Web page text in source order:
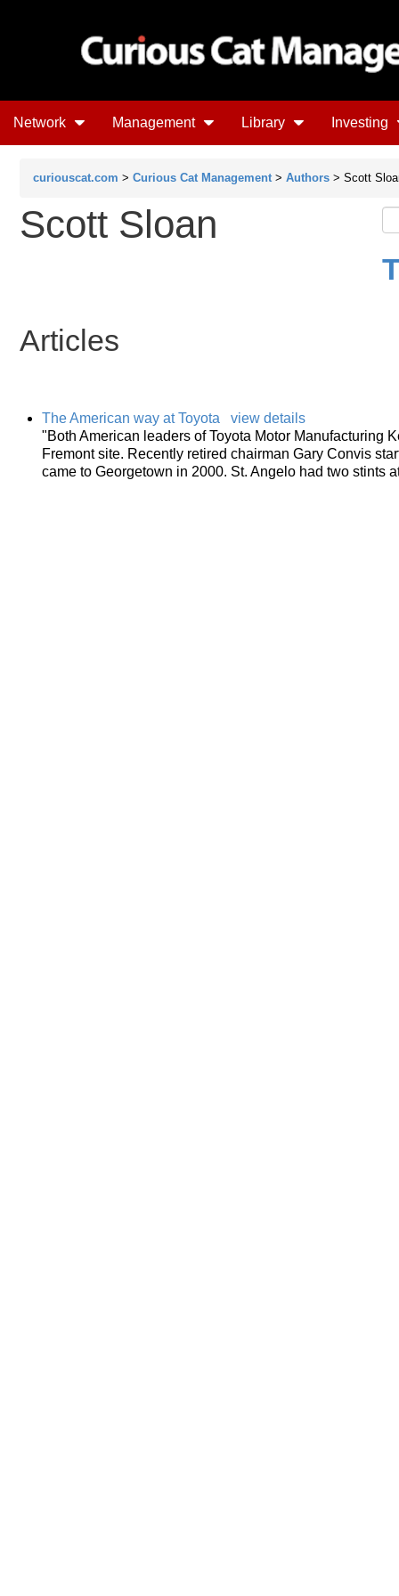
Network Management Library Investing
curiouscat.com > Curious Cat Management > Authors > Scott
Scott Sloan
Articles
The American way at Toyota
view details
"Both American leaders of Toyota Motor Manufacturing
Fremont site. Recently retired chairman Gary Convis
came to Georgetown in 2000. St. Angelo had two stints